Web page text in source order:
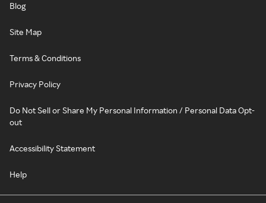
Blog
Site Map
Terms & Conditions
Privacy Policy
Do Not Sell or Share My Personal Information / Personal Data Opt-
out
Accessibility Statement
Help